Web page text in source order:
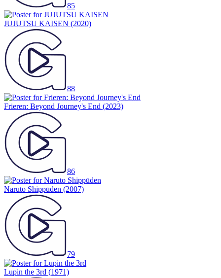
85
JUJUTSU KAISEN (2020)
88
Frieren: Beyond Journey's End (2023)
86
Naruto Shippūden (2007)
79
Lupin the 3rd (1971)